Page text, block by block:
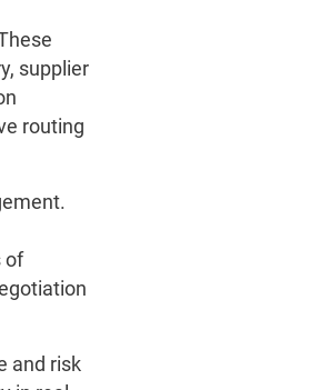
supplier
routing
of
and risk